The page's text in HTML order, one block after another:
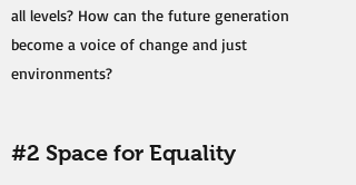
all levels? How can the future generation
become a voice of change and just
environments?
#2 Space for Equality